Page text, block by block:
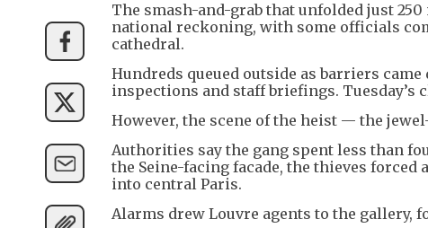
The smash-and-grab that unfolded just
national reckoning, with some officials
cathedral.
Hundreds queued outside as barriers
inspections and staff briefings. Tuesday’s
However, the scene of the heist — the
Authorities say the gang spent less than
the Seine-facing facade, the thieves
into central Paris.
Alarms drew Louvre agents to the gallery,